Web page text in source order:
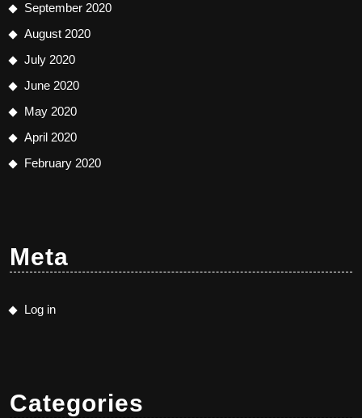
September 2020
August 2020
July 2020
June 2020
May 2020
April 2020
February 2020
Meta
Log in
Categories